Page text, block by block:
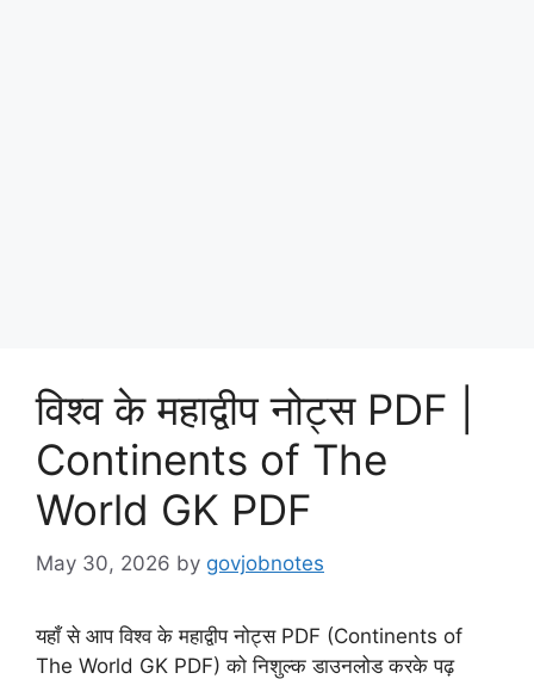
विश्व के महाद्वीप नोट्स PDF |
Continents of The
World GK PDF
May 30, 2026 by govjobnotes
यहाँ से आप विश्व के महाद्वीप नोट्स PDF (Continents of
The World GK PDF) को निशुल्क डाउनलोड करके पढ़